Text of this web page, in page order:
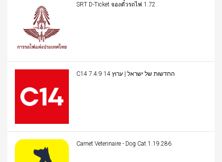
SRT D-Ticket จองตั๋วรถไฟ 1.72
C14 החדשות של ישראל | ערוץ 14 7.4.9
Carnet Veterinaire - Dog Cat 1.19.286